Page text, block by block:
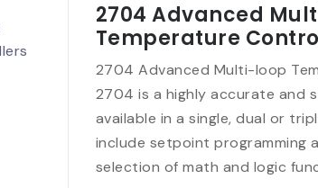
2704 Advanced
Temperature
2704 Advanced Multi-loop
2704 is a highly accurate and
available in a single, dual or
include setpoint programming
selection of math and logic